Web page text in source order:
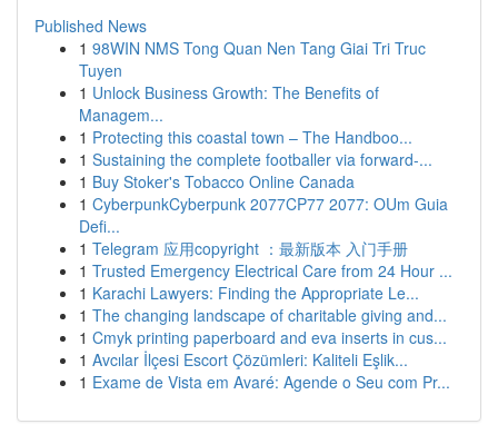
Published News
1 98WIN NMS Tong Quan Nen Tang Giai Tri Truc
Tuyen
1 Unlock Business Growth: The Benefits of
Managem...
1 Protecting this coastal town – The Handboo...
1 Sustaining the complete footballer via forward-...
1 Buy Stoker's Tobacco Online Canada
1 CyberpunkCyberpunk 2077CP77 2077: OUm Guia
Defi...
1 Telegram 应用copyright ：最新版本 入门手册
1 Trusted Emergency Electrical Care from 24 Hour ...
1 Karachi Lawyers: Finding the Appropriate Le...
1 The changing landscape of charitable giving and...
1 Cmyk printing paperboard and eva inserts in cus...
1 Avcılar İlçesi Escort Çözümleri: Kaliteli Eşlik...
1 Exame de Vista em Avaré: Agende o Seu com Pr...